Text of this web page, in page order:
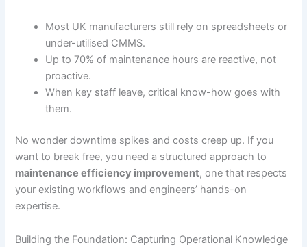
Most UK manufacturers still rely on spreadsheets or
under-utilised CMMS.
Up to 70% of maintenance hours are reactive, not
proactive.
When key staff leave, critical know-how goes with
them.
No wonder downtime spikes and costs creep up. If you
want to break free, you need a structured approach to
maintenance efficiency improvement, one that respects
your existing workflows and engineers’ hands-on
expertise.
Building the Foundation: Capturing Operational Knowledge